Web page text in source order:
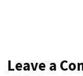
Leave a